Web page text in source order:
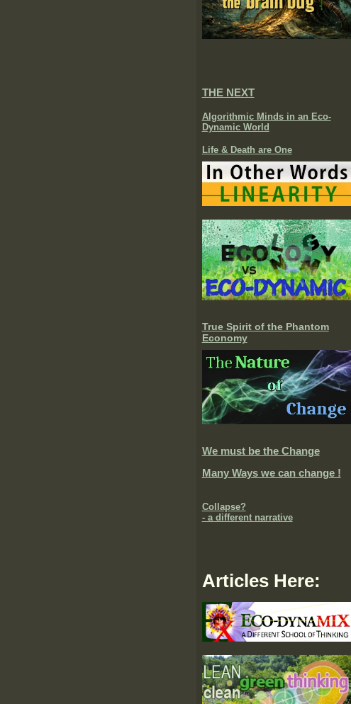
THE NEXT
Algorithmic Minds in an Eco-
Dynamic World
Life & Death are One
True Spirit of the Phantom
Economy
We must be the Change
Many Ways we can change !
Collapse?
- a different narrative
Articles Here: